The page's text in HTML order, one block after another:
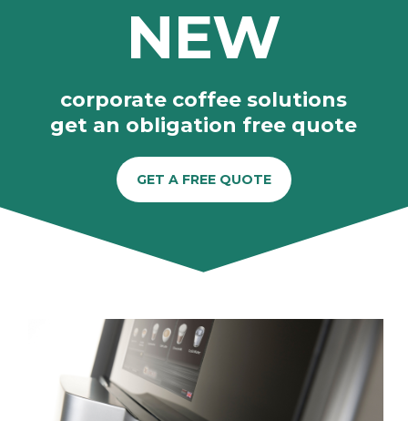
NEW
corporate coffee solutions
get an obligation free quote
GET A FREE QUOTE